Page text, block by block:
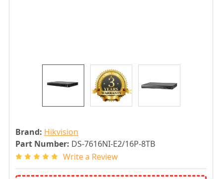
Brand: Hikvision
Part Number: DS-7616NI-E2/16P-8TB
Write a Review